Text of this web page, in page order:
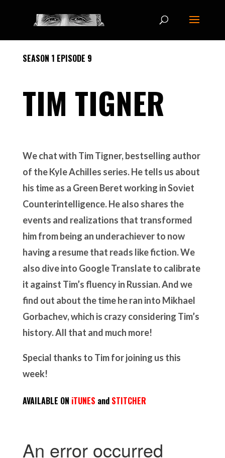
SEASON 1 EPISODE 9
TIM TIGNER
We chat with Tim Tigner, bestselling author
of the Kyle Achilles series. He tells us about
his time as a Green Beret working in Soviet
Counterintelligence. He also shares the
events and realizations that transformed
him from being an underachiever to now
having a resume that reads like fiction. We
also dive into Google Translate to calibrate
it against Tim’s fluency in Russian. And we
find out about the time he ran into Mikhael
Gorbachev, which is crazy considering Tim’s
history. All that and much more!
Special thanks to Tim for joining us this
week!
AVAILABLE ON iTUNES and STITCHER